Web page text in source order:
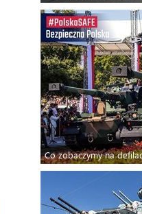
Co zobaczymy na